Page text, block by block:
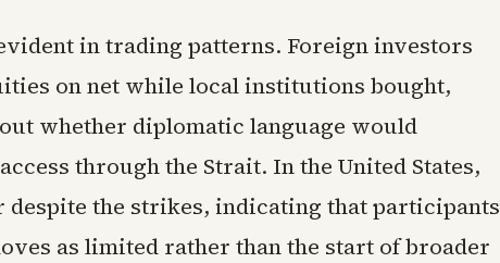
in trading patterns. Foreign investors
on net while local institutions bought,
whether diplomatic language would
through the Strait. In the United States,
the strikes, indicating that participants
as limited rather than the start of broader